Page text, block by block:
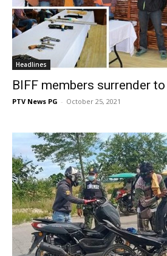
Headlines
BIFF members surrender
PTV News PG - October 25, 2021